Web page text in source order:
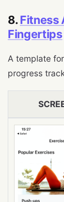
8.Fitness
Fingertips
A template
progress